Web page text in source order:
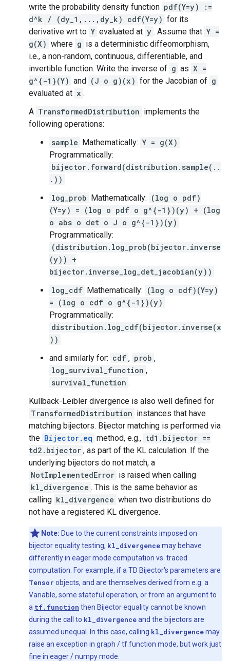
write the probability density function pdf(Y=y) :=
d^k / (dy_1,...,dy_k) cdf(Y=y) for its
derivative wrt to Y evaluated at y . Assume that Y =
g(X) where g is a deterministic diffeomorphism,
i.e., a non-random, continuous, differentiable, and
invertible function. Write the inverse of g as X =
g^{-1}(Y) and (J o g)(x) for the Jacobian of g
evaluated at x .
A TransformedDistribution implements the
following operations:
sample Mathematically: Y = g(X)
Programmatically:
bijector.forward(distribution.sample(..
.))
log_prob Mathematically: (log o pdf)
(Y=y) = (log o pdf o g^{-1})(y) + (log
o abs o det o J o g^{-1})(y)
Programmatically:
(distribution.log_prob(bijector.inverse
(y)) +
bijector.inverse_log_det_jacobian(y))
log_cdf Mathematically: (log o cdf)(Y=y)
= (log o cdf o g^{-1})(y)
Programmatically:
distribution.log_cdf(bijector.inverse(x
))
and similarly for: cdf , prob ,
log_survival_function ,
survival_function .
Kullback-Leibler divergence is also well defined for
TransformedDistribution instances that have
matching bijectors. Bijector matching is performed via
the Bijector. eq method, e.g., td1.bijector ==
td2.bijector , as part of the KL calculation. If the
underlying bijectors do not match, a
NotImplementedError is raised when calling
kl_divergence . This is the same behavior as
calling kl_divergence when two distributions do
not have a registered KL divergence.
Note: Due to the current constraints imposed on
bijector equality testing, kl_divergencemay behave
differently in eager mode computation vs. traced
computation. For example, if a TD Bijector's parameters are
Tensor objects, and are themselves derived from e.g. a
Variable, some stateful operation, or from an argument to
a tf.function then Bijector equality cannot be known
during the call to kl_divergenceand the bijectors are
assumed unequal. In this case, calling kl_divergencemay
raise an exception in graph / tf.function mode, but work just
fine in eager / numpy mode.